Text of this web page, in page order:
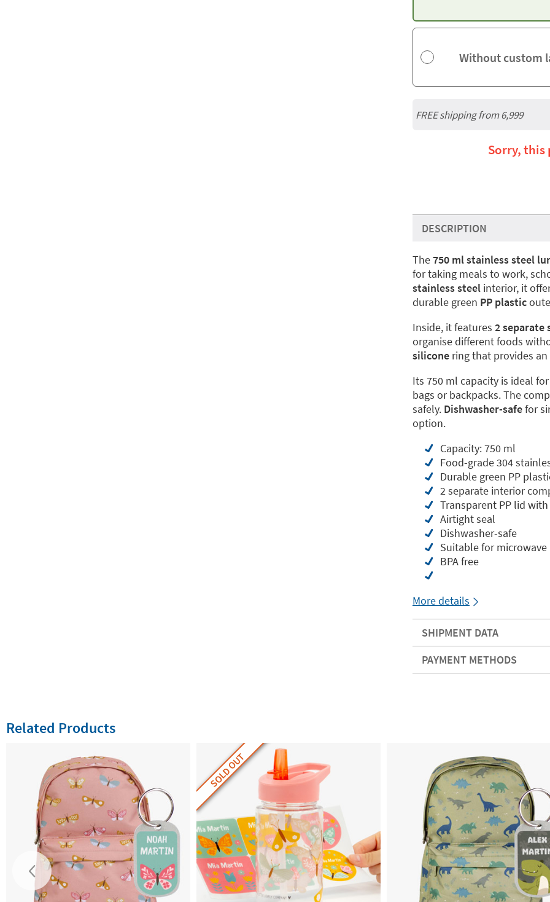
Without custom
FREE shipping from 6,999
Sorry,
DESCRIPTION
The750 ml stainless steel
for taking meals to work,
stainless steel interior, it
durable green PP plastic
Inside, it features 2 separate
organise different foods
silicone ring that provides an
Its 750 ml capacity is ideal
bags or backpacks. The
safely. Dishwasher-safefor
option.
Capacity: 750 ml
Food-grade 304
Durable green PP
2 separate interior
Transparent PP lid
Airtight seal
Dishwasher-safe
Suitable for microwave
BPA free
More details
SHIPMENT DATA
PAYMENT METHODS
Related Products
SOLD OUT